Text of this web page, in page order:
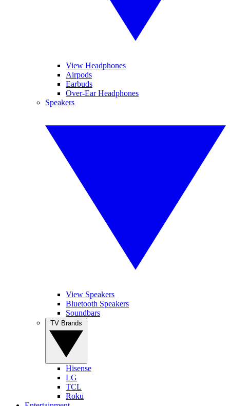
View Headphones
Airpods
Earbuds
Over-Ear Headphones
Speakers
View Speakers
Bluetooth Speakers
Soundbars
Hisense
LG
TCL
Roku